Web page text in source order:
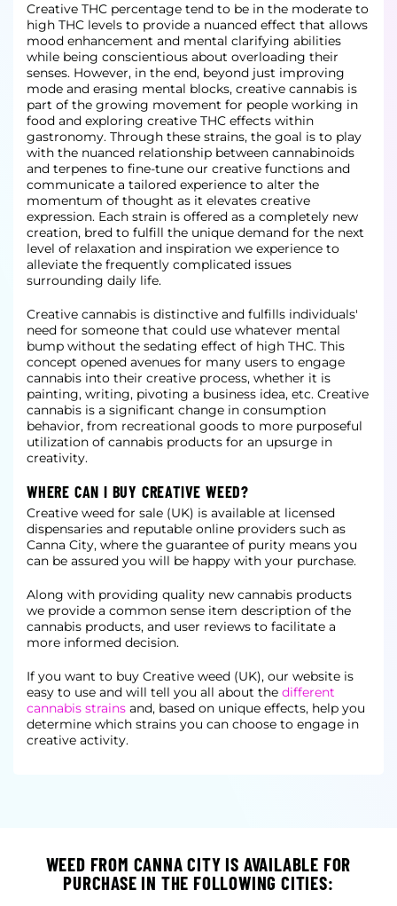
Creative THC percentage tend to be in the moderate to
high THC levels to provide a nuanced effect that allows
mood enhancement and mental clarifying abilities
while being conscientious about overloading their
senses. However, in the end, beyond just improving
mode and erasing mental blocks, creative cannabis is
part of the growing movement for people working in
food and exploring creative THC effects within
gastronomy. Through these strains, the goal is to play
with the nuanced relationship between cannabinoids
and terpenes to fine-tune our creative functions and
communicate a tailored experience to alter the
momentum of thought as it elevates creative
expression. Each strain is offered as a completely new
creation, bred to fulfill the unique demand for the next
level of relaxation and inspiration we experience to
alleviate the frequently complicated issues
surrounding daily life.
Creative cannabis is distinctive and fulfills individuals'
need for someone that could use whatever mental
bump without the sedating effect of high THC. This
concept opened avenues for many users to engage
cannabis into their creative process, whether it is
painting, writing, pivoting a business idea, etc. Creative
cannabis is a significant change in consumption
behavior, from recreational goods to more purposeful
utilization of cannabis products for an upsurge in
creativity.
WHERE CAN I BUY CREATIVE WEED?
Creative weed for sale (UK) is available at licensed
dispensaries and reputable online providers such as
Canna City, where the guarantee of purity means you
can be assured you will be happy with your purchase.
Along with providing quality new cannabis products
we provide a common sense item description of the
cannabis products, and user reviews to facilitate a
more informed decision.
If you want to buy Creative weed (UK), our website is
easy to use and will tell you all about the different
cannabis strains and, based on unique effects, help you
determine which strains you can choose to engage in
creative activity.
WEED FROM CANNA CITY IS AVAILABLE FOR
PURCHASE IN THE FOLLOWING CITIES: